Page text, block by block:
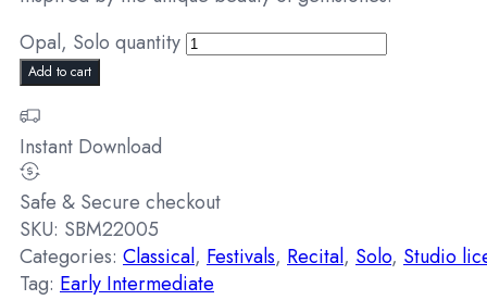
Opal, Solo quantity
Add to cart
Instant Download
Safe & Secure checkout
SKU: SBM22005
Categories: Classical, Festivals, Recital, Solo, Studio
Tag: Early Intermediate